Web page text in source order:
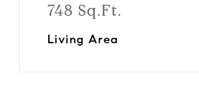
748 Sq.Ft.
Living Area